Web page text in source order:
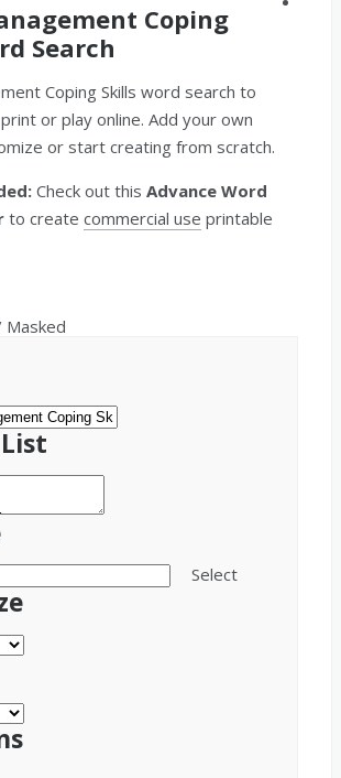
Coping
Search
Coping Skills word search to
or play online. Add your own
or start creating from scratch.
Check out this Advance Word
to create commercial use printable
Masked
Select